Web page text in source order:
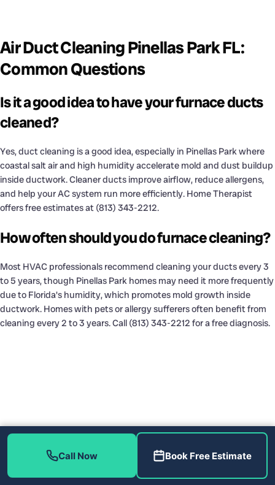
Air Duct Cleaning Pinellas Park FL:
Common Questions
Is it a good idea to have your furnace ducts
cleaned?
Yes, duct cleaning is a good idea, especially in Pinellas Park where
coastal salt air and high humidity accelerate mold and dust buildup
inside ductwork. Cleaner ducts improve airflow, reduce allergens,
and help your AC system run more efficiently. Home Therapist
offers free estimates at (813) 343-2212.
How often should you do furnace cleaning?
Most HVAC professionals recommend cleaning your ducts every 3
to 5 years, though Pinellas Park homes may need it more frequently
due to Florida's humidity, which promotes mold growth inside
ductwork. Homes with pets or allergy sufferers often benefit from
cleaning every 2 to 3 years. Call (813) 343-2212 for a free diagnosis.
Call Now Book Free Estimate